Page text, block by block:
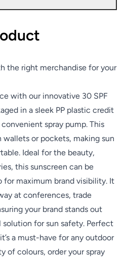
the right merchandise for your
with our innovative 30 SPF
in a sleek PP plastic credit
spray pump. This
or pockets, making sun
Ideal for the beauty,
this sunscreen can be
maximum brand visibility. It
at conferences, trade
your brand stands out
for sun safety. Perfect
a must-have for any outdoor
of colours, order your spray